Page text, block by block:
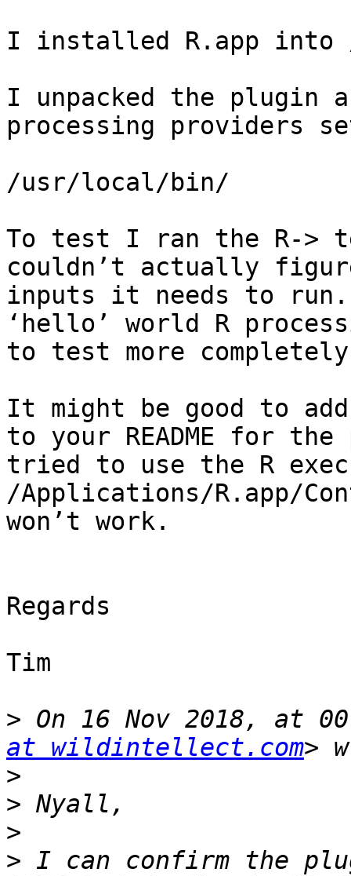
I installed R.app into
I unpacked the plugin
processing providers
/usr/local/bin/
To test I ran the R->
couldn’t actually
inputs it needs to run.
‘hello’ world R
to test more
It might be good to add
to your README for
tried to use the R
/Applications/R.app/
won’t work.
Regards
Tim
> On 16 Nov 2018, at
at wildintellect.com
>
>
>
> I can confirm the